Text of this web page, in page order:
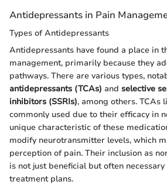
Antidepressants in Pain
Types of Antidepressants
Antidepressants have found a place in
management, primarily because they
pathways. There are various types,
antidepressants (TCAs) and selective
inhibitors (SSRIs), among others. TCAs
commonly used due to their efficacy in
unique characteristic of these
modify neurotransmitter levels, which
perception of pain. Their inclusion as
is not just beneficial but often
treatment plans.